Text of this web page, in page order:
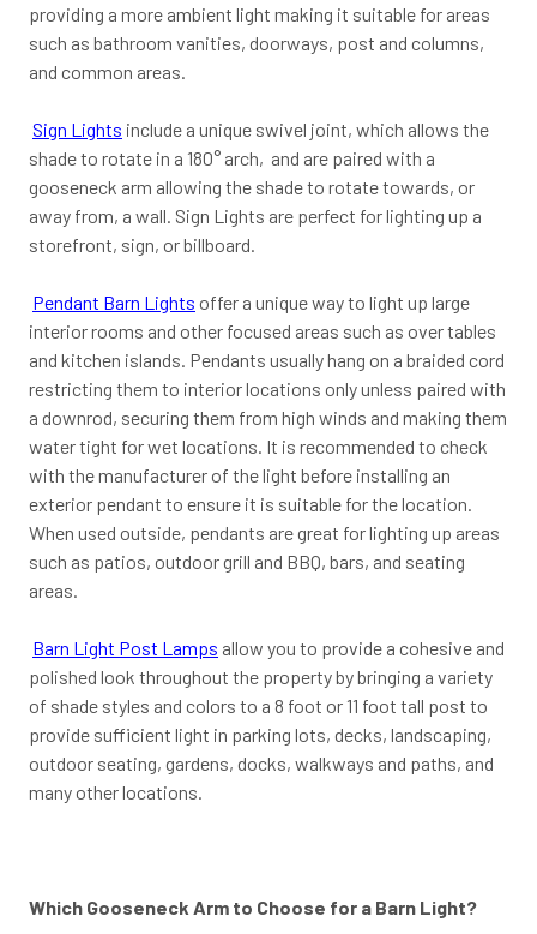
providing a more ambient light making it suitable for areas
such as bathroom vanities, doorways, post and columns,
and common areas.
Sign Lights include a unique swivel joint, which allows the
shade to rotate in a 180° arch, and are paired with a
gooseneck arm allowing the shade to rotate towards, or
away from, a wall. Sign Lights are perfect for lighting up a
storefront, sign, or billboard.
Pendant Barn Lights offer a unique way to light up large
interior rooms and other focused areas such as over tables
and kitchen islands. Pendants usually hang on a braided cord
restricting them to interior locations only unless paired with
a downrod, securing them from high winds and making them
water tight for wet locations. It is recommended to check
with the manufacturer of the light before installing an
exterior pendant to ensure it is suitable for the location.
When used outside, pendants are great for lighting up areas
such as patios, outdoor grill and BBQ, bars, and seating
areas.
Barn Light Post Lamps allow you to provide a cohesive and
polished look throughout the property by bringing a variety
of shade styles and colors to a 8 foot or 11 foot tall post to
provide sufficient light in parking lots, decks, landscaping,
outdoor seating, gardens, docks, walkways and paths, and
many other locations.
Which Gooseneck Arm to Choose for a Barn Light?